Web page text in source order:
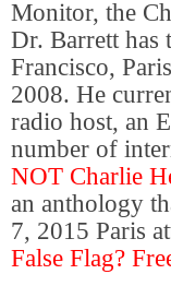
Monitor, the
Dr. Barrett has
Francisco,
2008. He
radio host, an
number of
NOT Charlie
an anthology
7, 2015 Paris
False Flag?